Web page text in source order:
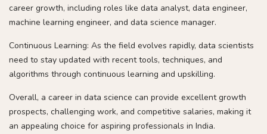
career growth, including roles like data analyst, data engineer,
machine learning engineer, and data science manager.
Continuous Learning: As the field evolves rapidly, data scientists
need to stay updated with recent tools, techniques, and
algorithms through continuous learning and upskilling.
Overall, a career in data science can provide excellent growth
prospects, challenging work, and competitive salaries, making it
an appealing choice for aspiring professionals in India.